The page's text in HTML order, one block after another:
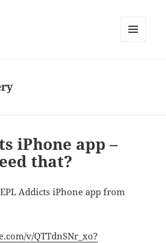
iPhone app –
that?
Addicts iPhone app from
v/QTTdnSNr_xo?